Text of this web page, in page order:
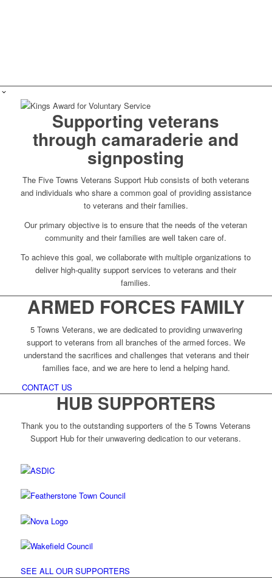
Supporting veterans
through camaraderie and
signposting
The Five Towns Veterans Support Hub consists of both veterans
and individuals who share a common goal of providing assistance
to veterans and their families.
Our primary objective is to ensure that the needs of the veteran
community and their families are well taken care of.
To achieve this goal, we collaborate with multiple organizations to
deliver high-quality support services to veterans and their
families.
ARMED FORCES FAMILY
5 Towns Veterans, we are dedicated to providing unwavering
support to veterans from all branches of the armed forces. We
understand the sacrifices and challenges that veterans and their
families face, and we are here to lend a helping hand.
CONTACT US
HUB SUPPORTERS
Thank you to the outstanding supporters of the 5 Towns Veterans
Support Hub for their unwavering dedication to our veterans.
SEE ALL OUR SUPPORTERS